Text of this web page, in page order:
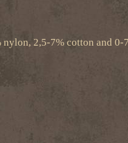
2,5-7% cotton and 0-